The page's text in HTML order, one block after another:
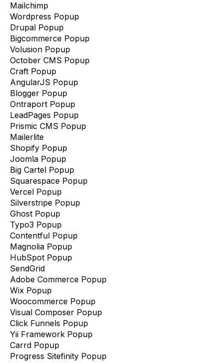
Mailchimp
Wordpress Popup
Drupal Popup
Bigcommerce Popup
Volusion Popup
October CMS Popup
Craft Popup
AngularJS Popup
Blogger Popup
Ontraport Popup
LeadPages Popup
Prismic CMS Popup
Mailerlite
Shopify Popup
Joomla Popup
Big Cartel Popup
Squarespace Popup
Vercel Popup
Silverstripe Popup
Ghost Popup
Typo3 Popup
Contentful Popup
Magnolia Popup
HubSpot Popup
SendGrid
Adobe Commerce Popup
Wix Popup
Woocommerce Popup
Visual Composer Popup
Click Funnels Popup
Yii Framework Popup
Carrd Popup
Progress Sitefinity Popup